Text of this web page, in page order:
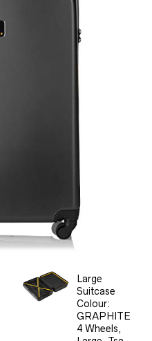
Large
Suitcase
Colour:
GRAPHITE
4 Wheels,